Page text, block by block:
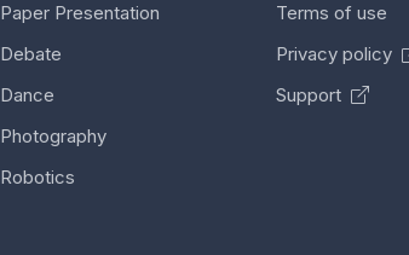
Paper Presentation
Debate
Dance
Photography
Robotics
Terms of use
Privacy policy
Support